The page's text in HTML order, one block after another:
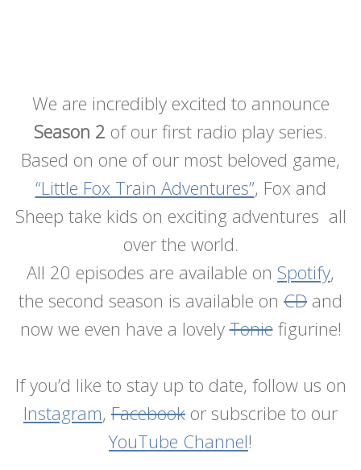
We are incredibly excited to announce
Season 2 of our first radio play series.
Based on one of our most beloved game,
“Little Fox Train Adventures”, Fox and
Sheep take kids on exciting adventures all
over the world.
All 20 episodes are available on Spotify,
the second season is available on CD and
now we even have a lovelyToniefigurine!
If you’d like to stay up to date, follow us on
Instagram, Facebook or subscribe to our
YouTube Channel!